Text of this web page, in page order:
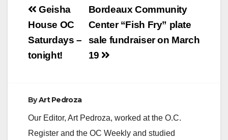
Post
navigation
Bordeaux Community
Center “Fish Fry” plate
sale fundraiser on March
19
Geisha
House OC
Saturdays –
tonight!
ByArt Pedroza
Our Editor, Art Pedroza, worked at the O.C.
Register and the OC Weekly and studied